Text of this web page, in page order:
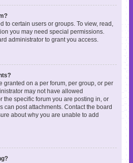
to certain users or groups. To view, read,
you may need special permissions.
administrator to grant you access.
granted on a per forum, per group, or per
may not have allowed
the specific forum you are posting in, or
can post attachments. Contact the board
about why you are unable to add